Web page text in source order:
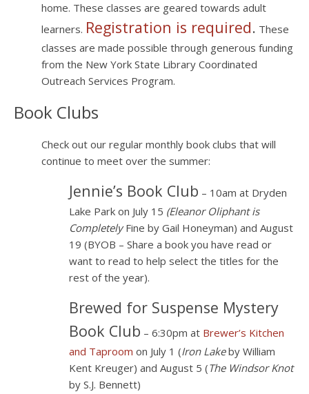
home. These classes are geared towards adult
learners. Registration is required. These
classes are made possible through generous funding
from the New York State Library Coordinated
Outreach Services Program.
Book Clubs
Check out our regular monthly book clubs that will
continue to meet over the summer:
Jennie’s Book Club – 10am at Dryden
Lake Park on July 15 (Eleanor Oliphant is
CompletelyFine by Gail Honeyman) and August
19 (BYOB – Share a book you have read or
want to read to help select the titles for the
rest of the year).
Brewed for Suspense Mystery
Book Club – 6:30pm at Brewer’s Kitchen
and Taproom on July 1 (Iron Lakeby William
Kent Kreuger) and August 5 (The Windsor Knot
by S.J. Bennett)